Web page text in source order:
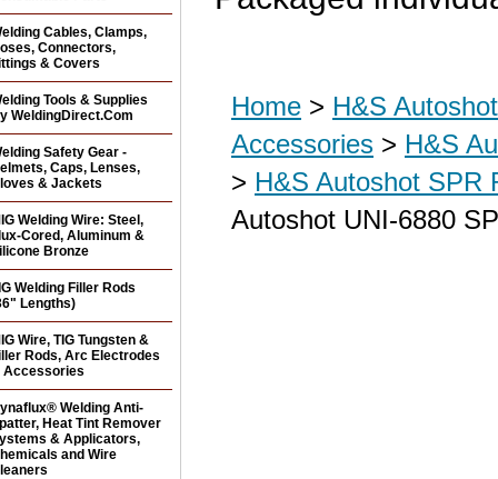
Home > H&S
Accessories > H&S
> H&S Autoshot SPR
Autoshot UNI-6880
Cables, Clamps,
Connectors,
& Covers
Tools & Supplies
WeldingDirect.Com
Safety Gear -
Caps, Lenses,
& Jackets
Welding Wire: Steel,
Cored, Aluminum &
Bronze
Welding Filler Rods
Lengths)
Wire, TIG Tungsten &
Rods, Arc Electrodes
Accessories
Welding Anti-
Heat Tint Remover
& Applicators,
and Wire